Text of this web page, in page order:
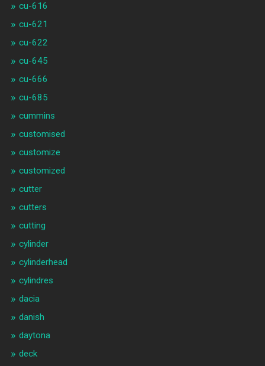
cu-616
cu-621
cu-622
cu-645
cu-666
cu-685
cummins
customised
customize
customized
cutter
cutters
cutting
cylinder
cylinderhead
cylindres
dacia
danish
daytona
deck